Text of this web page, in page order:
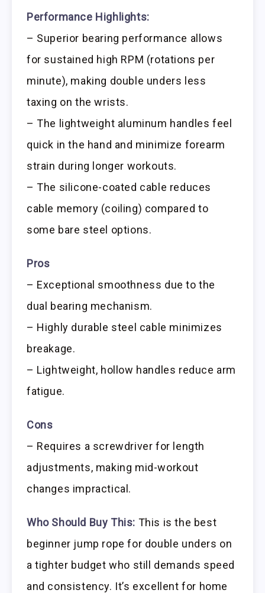
Performance Highlights:
– Superior bearing performance allows
for sustained high RPM (rotations per
minute), making double unders less
taxing on the wrists.
– The lightweight aluminum handles feel
quick in the hand and minimize forearm
strain during longer workouts.
– The silicone-coated cable reduces
cable memory (coiling) compared to
some bare steel options.
Pros
– Exceptional smoothness due to the
dual bearing mechanism.
– Highly durable steel cable minimizes
breakage.
– Lightweight, hollow handles reduce arm
fatigue.
Cons
– Requires a screwdriver for length
adjustments, making mid-workout
changes impractical.
Who Should Buy This: This is the best
beginner jump rope for double unders on
a tighter budget who still demands speed
and consistency. It’s excellent for home